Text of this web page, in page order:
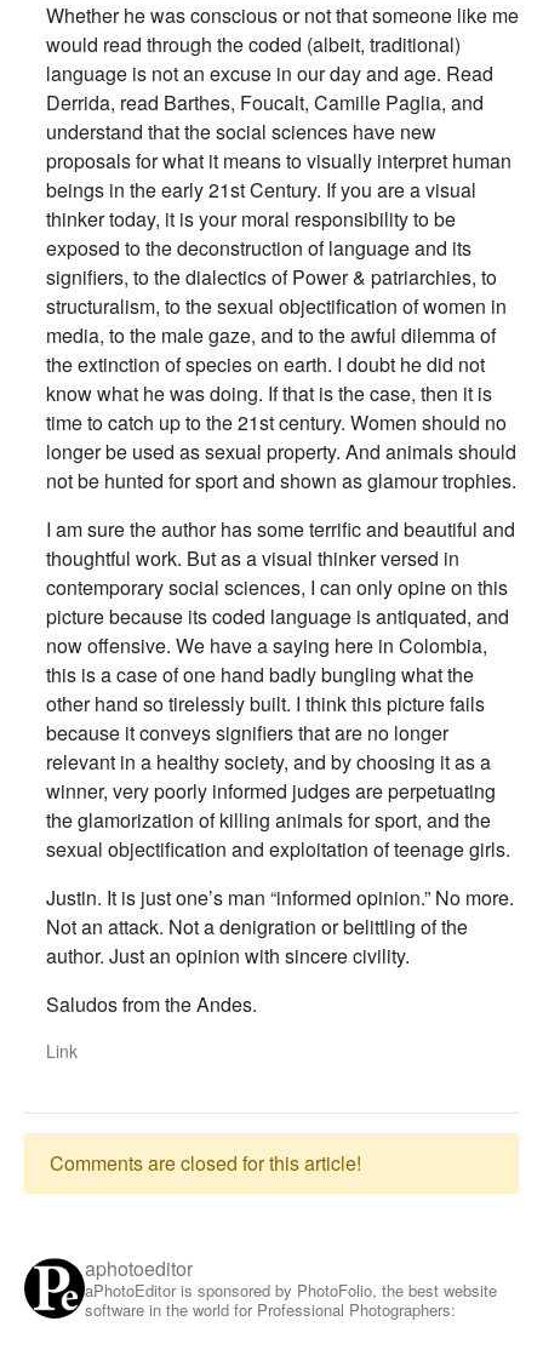
Whether he was conscious or not that someone like me
would read through the coded (albeit, traditional)
language is not an excuse in our day and age. Read
Derrida, read Barthes, Foucalt, Camille Paglia, and
understand that the social sciences have new
proposals for what it means to visually interpret human
beings in the early 21st Century. If you are a visual
thinker today, it is your moral responsibility to be
exposed to the deconstruction of language and its
signifiers, to the dialectics of Power & patriarchies, to
structuralism, to the sexual objectification of women in
media, to the male gaze, and to the awful dilemma of
the extinction of species on earth. I doubt he did not
know what he was doing. If that is the case, then it is
time to catch up to the 21st century. Women should no
longer be used as sexual property. And animals should
not be hunted for sport and shown as glamour trophies.
I am sure the author has some terrific and beautiful and
thoughtful work. But as a visual thinker versed in
contemporary social sciences, I can only opine on this
picture because its coded language is antiquated, and
now offensive. We have a saying here in Colombia,
this is a case of one hand badly bungling what the
other hand so tirelessly built. I think this picture fails
because it conveys signifiers that are no longer
relevant in a healthy society, and by choosing it as a
winner, very poorly informed judges are perpetuating
the glamorization of killing animals for sport, and the
sexual objectification and exploitation of teenage girls.
Justin. It is just one’s man “informed opinion.” No more.
Not an attack. Not a denigration or belittling of the
author. Just an opinion with sincere civility.
Saludos from the Andes.
Link
Comments are closed for this article!
aphotoeditor
aPhotoEditor is sponsored by PhotoFolio, the best website
software in the world for Professional Photographers: